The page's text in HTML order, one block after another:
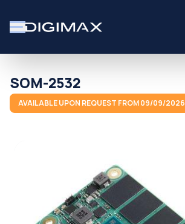
SOM-2532
AVAILABLE UPON REQUEST FROM 09/09/2026